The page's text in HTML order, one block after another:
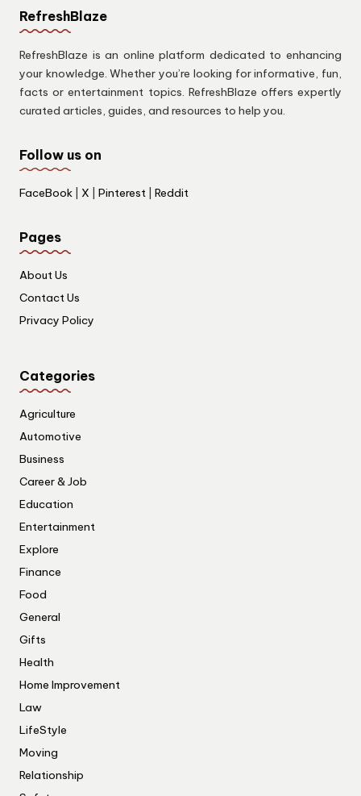
RefreshBlaze
RefreshBlaze is an online platform dedicated to enhancing
your knowledge. Whether you’re looking for informative, fun,
facts or entertainment topics. RefreshBlaze offers expertly
curated articles, guides, and resources to help you.
Follow us on
FaceBook X Pinterest Reddit
Pages
About Us
Contact Us
Privacy Policy
Categories
Agriculture
Automotive
Business
Career & Job
Education
Entertainment
Explore
Finance
Food
General
Gifts
Health
Home Improvement
Law
LifeStyle
Moving
Relationship